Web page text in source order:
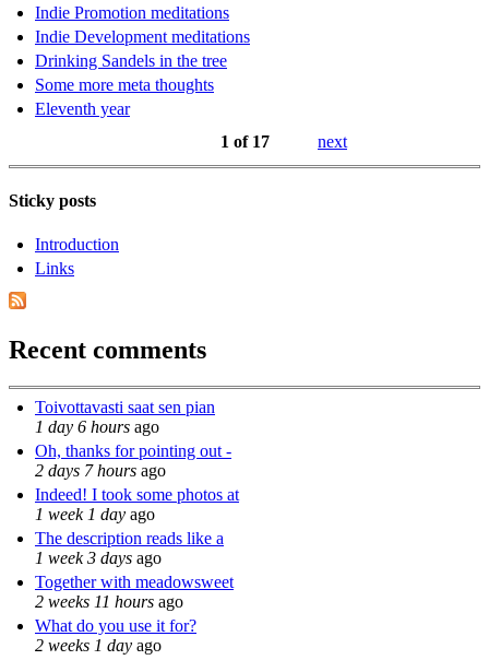
Indie Promotion meditations
Indie Development meditations
Drinking Sandels in the tree
Some more meta thoughts
Eleventh year
1 of 17
next
Sticky posts
Introduction
Links
Recent comments
Toivottavasti saat sen pian
1 day 6 hours ago
Oh, thanks for pointing out -
2 days 7 hours ago
Indeed! I took some photos at
1 week 1 day ago
The description reads like a
1 week 3 days ago
Together with meadowsweet
2 weeks 11 hours ago
What do you use it for?
2 weeks 1 day ago